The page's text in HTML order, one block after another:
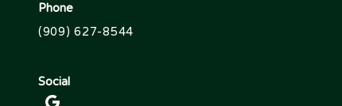
Phone
(909) 627-8544
Social